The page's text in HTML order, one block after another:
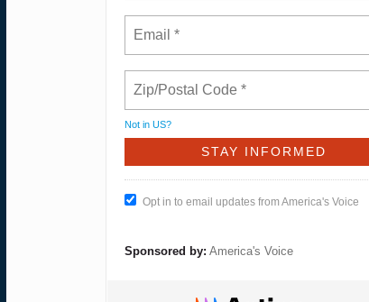
Not in US?
Opt in to email updates from America's Voice
Sponsored by: America's Voice